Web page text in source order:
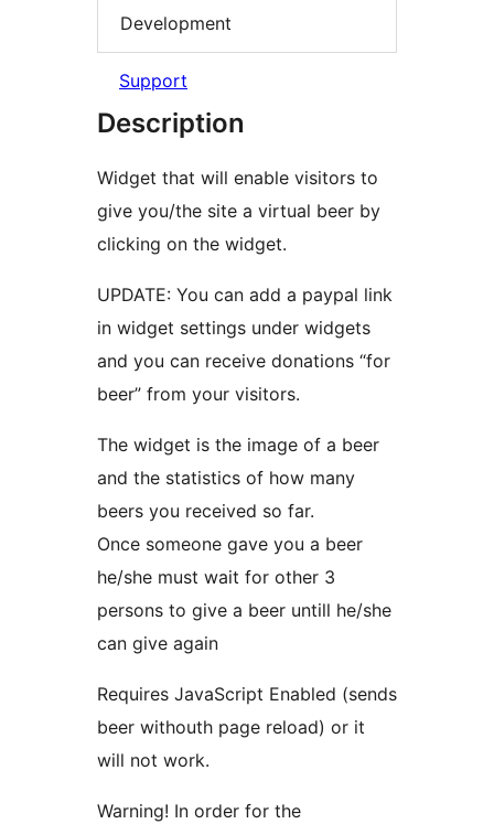
Development
Support
Description
Widget that will enable visitors to
give you/the site a virtual beer by
clicking on the widget.
UPDATE: You can add a paypal link
in widget settings under widgets
and you can receive donations “for
beer” from your visitors.
The widget is the image of a beer
and the statistics of how many
beers you received so far.
Once someone gave you a beer
he/she must wait for other 3
persons to give a beer untill he/she
can give again
Requires JavaScript Enabled (sends
beer withouth page reload) or it
will not work.
Warning! In order for the